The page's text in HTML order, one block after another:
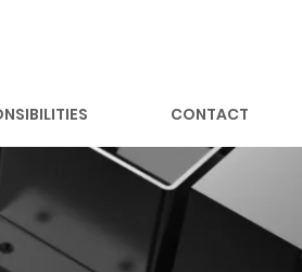
CONTACT